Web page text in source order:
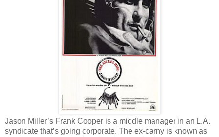
Jason Miller’s Frank Cooper is a middle manager in an L.A.
syndicate that’s going corporate. The ex-carny is known as